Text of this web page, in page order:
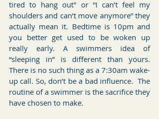
tired to hang out" or “I can’t feel my
shoulders and can’t move anymore” they
actually mean it. Bedtime is 10pm and
you better get used to be woken up
really early. A swimmers idea of
“sleeping in” is different than yours.
There is no such thing as a 7:30am wake-
up call. So, don’t be a bad influence.  The
routine of a swimmer is the sacrifice they
have chosen to make.